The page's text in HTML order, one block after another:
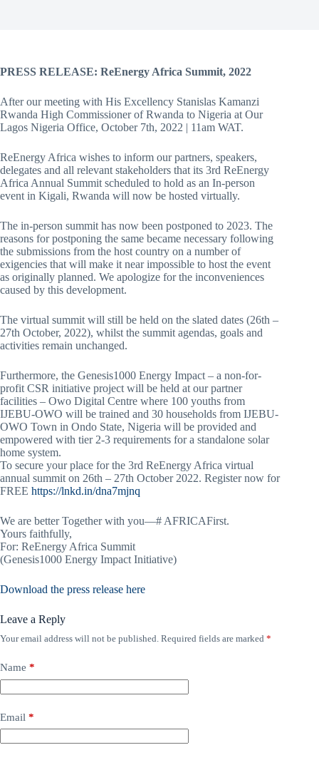
PRESS RELEASE: ReEnergy Africa Summit, 2022
After our meeting with His Excellency Stanislas Kamanzi
Rwanda High Commissioner of Rwanda to Nigeria at Our
Lagos Nigeria Office, October 7th, 2022 | 11am WAT.
ReEnergy Africa wishes to inform our partners, speakers,
delegates and all relevant stakeholders that its 3rd ReEnergy
Africa Annual Summit scheduled to hold as an In-person
event in Kigali, Rwanda will now be hosted virtually.
The in-person summit has now been postponed to 2023. The
reasons for postponing the same became necessary following
the submissions from the host country on a number of
exigencies that will make it near impossible to host the event
as originally planned. We apologize for the inconveniences
caused by this development.
The virtual summit will still be held on the slated dates (26th –
27th October, 2022), whilst the summit agendas, goals and
activities remain unchanged.
Furthermore, the Genesis1000 Energy Impact – a non-for-
profit CSR initiative project will be held at our partner
facilities – Owo Digital Centre where 100 youths from
IJEBU-OWO will be trained and 30 households from IJEBU-
OWO Town in Ondo State, Nigeria will be provided and
empowered with tier 2-3 requirements for a standalone solar
home system.
To secure your place for the 3rd ReEnergy Africa virtual
annual summit on 26th – 27th October 2022. Register now for
FREE https://lnkd.in/dna7mjnq
We are better Together with you—# AFRICAFirst.
Yours faithfully,
For: ReEnergy Africa Summit
(Genesis1000 Energy Impact Initiative)
Download the press release here
Leave a Reply
Your email address will not be published. Required fields are marked *
Name *
Email *